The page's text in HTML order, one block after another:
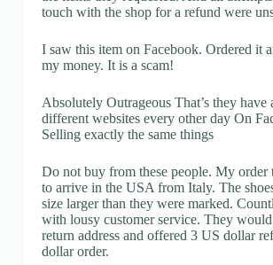
touch with the shop for a refund were
I saw this item on Facebook. Ordered it
my money. It is a scam!
Absolutely Outrageous That’s they have
different websites every other day On
Selling exactly the same things
Do not buy from these people. My order
to arrive in the USA from Italy. The
size larger than they were marked.
with lousy customer service. They
return address and offered 3 US dollar
dollar order.